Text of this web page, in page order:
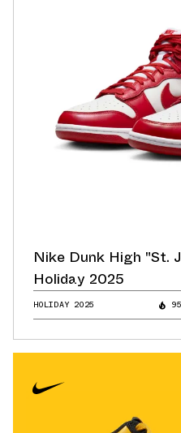
Nike Dunk High "St.
Holiday 2025
HOLIDAY 2025